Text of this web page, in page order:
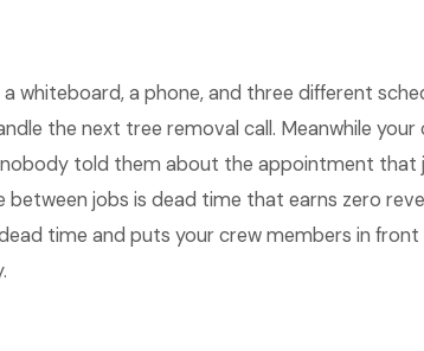
a whiteboard, a phone, and three different
the next tree removal call. Meanwhile
told them about the appointment that
between jobs is dead time that earns zero
time and puts your crew members in